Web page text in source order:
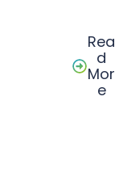
Rea
d
Mor
e